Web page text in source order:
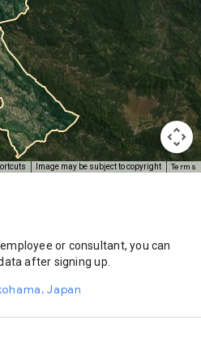
Image may be subject to copyright Terms
or consultant, you can
after signing up.
Japan